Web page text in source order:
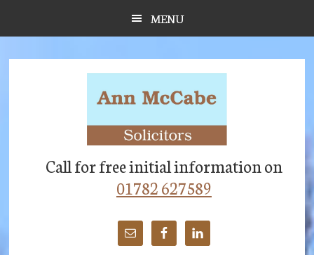
MENU
Call for free initial information on
01782 627589